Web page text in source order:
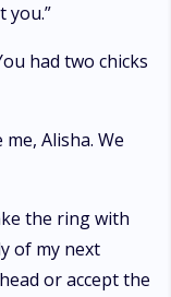
you.”
had two chicks
Alisha. We
the ring with
of my next
or accept the